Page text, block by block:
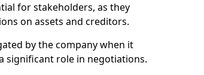
for stakeholders, as they
on assets and creditors.
by the company when it
significant role in negotiations.